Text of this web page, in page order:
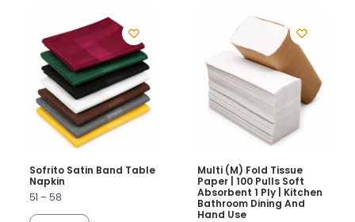
Sofrito Satin Band Table
Napkin
51 – 58
Multi (M) Fold Tissue
Paper | 100 Pulls Soft
Absorbent 1 Ply | Kitchen
Bathroom Dining And
Hand Use